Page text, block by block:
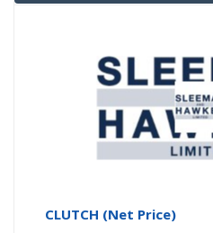
CLUTCH (Net Price)